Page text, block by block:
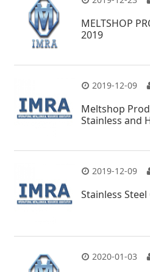
MELTSHOP
2019
2019-12-09
Meltshop
Stainless and
2019-12-09
Stainless
2020-01-03